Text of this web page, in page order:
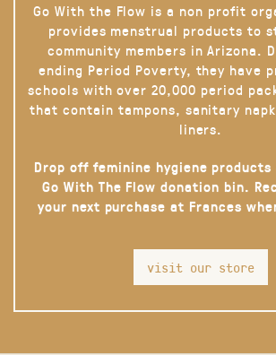
Go With the Flow is a non profit
provides menstrual products to
community members in Arizona.
ending Period Poverty, they have
schools with over 20,000 period
that contain tampons, sanitary
liners.
Drop off feminine hygiene products
Go With The Flow donation bin.
your next purchase at Frances
visit our store